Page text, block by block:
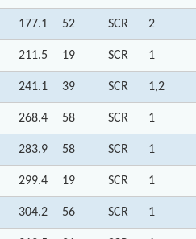
177.1 52 SCR 2
211.5 19 SCR 1
241.1 39 SCR 1,2
268.4 58 SCR 1
283.9 58 SCR 1
299.4 19 SCR 1
304.2 56 SCR 1